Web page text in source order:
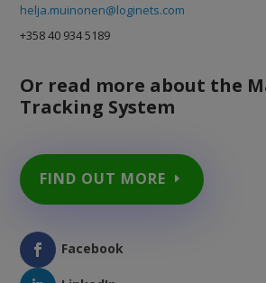
helja.muinonen@loginets.com
+358 40 934 5189
Or read more about the
Tracking System
FIND OUT MORE
Facebook